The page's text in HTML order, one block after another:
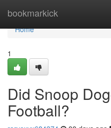
bookmarkick
Home
Home
1
Did Snoop
Football?